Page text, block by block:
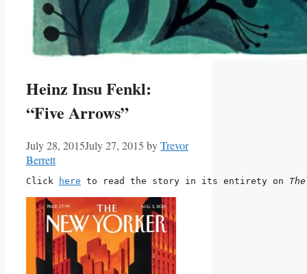
Heinz Insu Fenkl:
“Five Arrows”
July 28, 2015July 27, 2015 byTrevor
Berrett
Click here to read the story in its entirety on